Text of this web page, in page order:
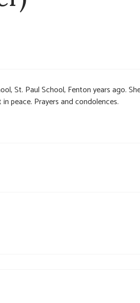
St. Paul School, Fenton years ago.
peace. Prayers and condolences.